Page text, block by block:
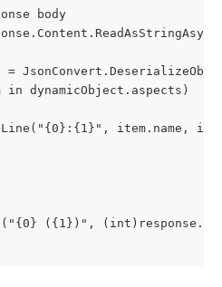
body
=
in dynamicObject.aspects)
item.name,
({1})",